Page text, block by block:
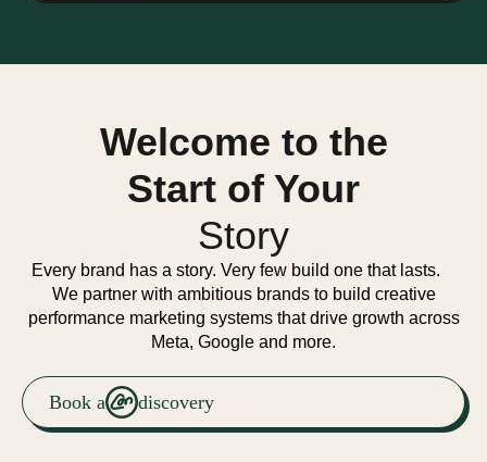
Welcome to the
Start of Your
Story
Every brand has a story. Very few build one that lasts.
We partner with ambitious brands to build creative
performance marketing systems that drive growth across
Meta, Google and more.
Book a discovery